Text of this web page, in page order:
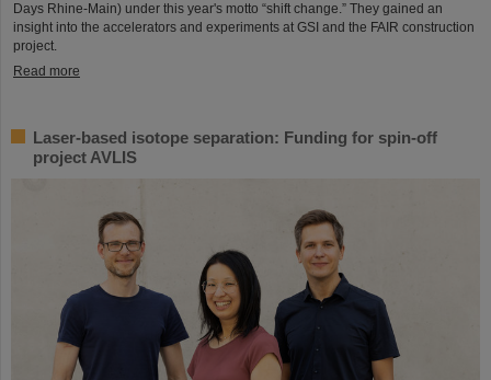
Days Rhine-Main) under this year's motto “shift change.” They gained an
insight into the accelerators and experiments at GSI and the FAIR construction
project.
Read more
Laser-based isotope separation: Funding for spin-off
project AVLIS